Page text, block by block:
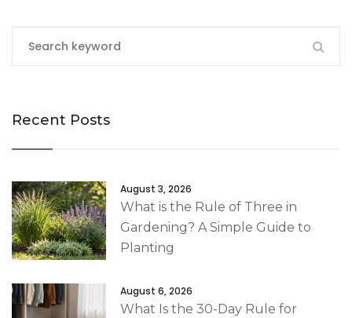
Recent Posts
August 3, 2026
What is the Rule of Three in
Gardening? A Simple Guide to
Planting
August 6, 2026
What Is the 30-Day Rule for